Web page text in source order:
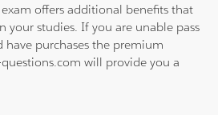
exam offers additional benefits that
your studies. If you are unable pass
have purchases the premium
will provide you a